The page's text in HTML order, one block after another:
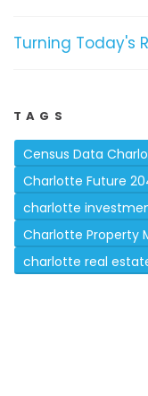
Turning Today's
TAGS
Census Data
Charlotte Future
charlotte
Charlotte Property
charlotte real